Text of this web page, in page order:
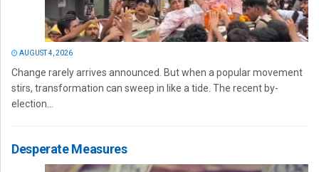
AUGUST 4, 2026
Change rarely arrives announced. But when a popular movement
stirs, transformation can sweep in like a tide. The recent by-
election...
Desperate Measures